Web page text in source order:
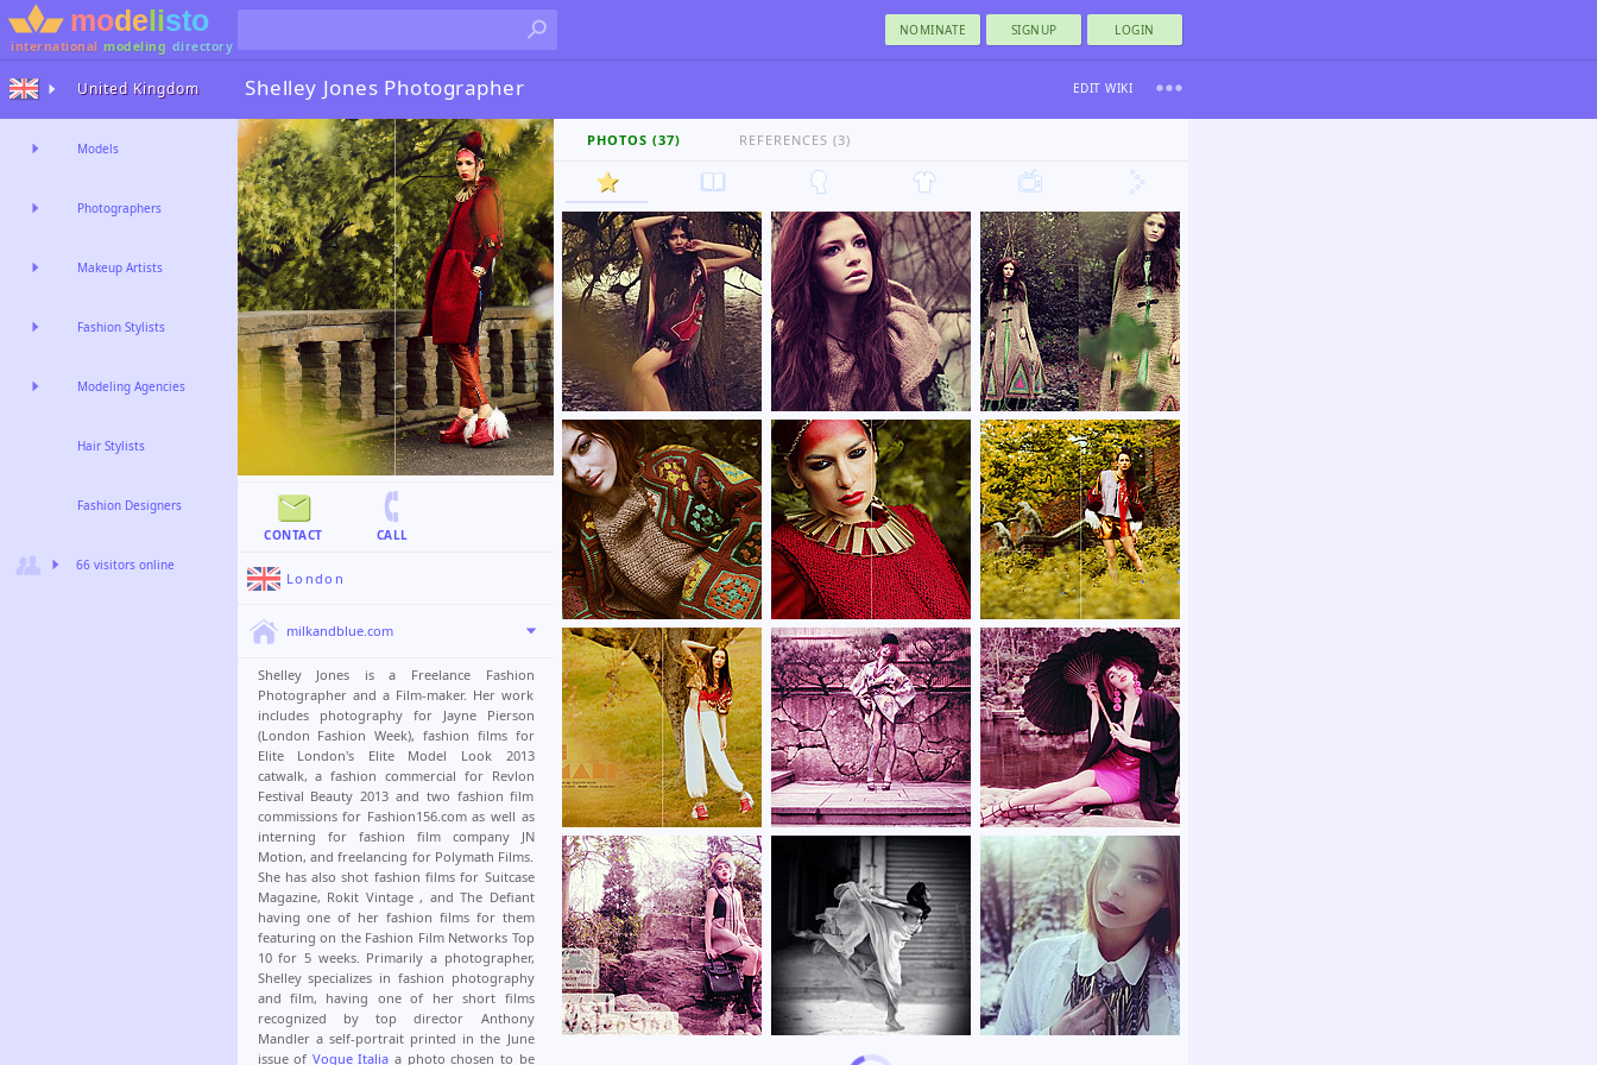
international modeling directory
NOMINATE SIGNUP LOGIN
Shelley Jones Photographer EDIT WIKI
CONTACT CALL
London
milkandblue.com
Shelley Jones is a Freelance Fashion
Photographer and a Film-maker. Her work
includes photography for Jayne Pierson
(London Fashion Week), fashion films for
Elite London's Elite Model Look 2013
catwalk, a fashion commercial for Revlon
Festival Beauty 2013 and two fashion film
commissions for Fashion156.com as well as
interning for fashion film company JN
Motion, and freelancing for Polymath Films.
She has also shot fashion films for Suitcase
Magazine, Rokit Vintage , and The Defiant
having one of her fashion films for them
featuring on the Fashion Film Networks Top
10 for 5 weeks. Primarily a photographer,
Shelley specializes in fashion photography
and film, having one of her short films
recognized by top director Anthony
Mandler a self-portrait printed in the June
issue of Vogue Italia a photo chosen to be
PHOTOS (37) REFERENCES (3)
United Kingdom
Models
Photographers
Makeup Artists
Fashion Stylists
Modeling Agencies
Hair Stylists
Fashion Designers
66 visitors online